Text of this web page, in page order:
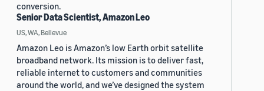
conversion.
Senior Data Scientist, Amazon Leo
US, WA, Bellevue
Amazon Leo is Amazon’s low Earth orbit satellite
broadband network. Its mission is to deliver fast,
reliable internet to customers and communities
around the world, and we’ve designed the system